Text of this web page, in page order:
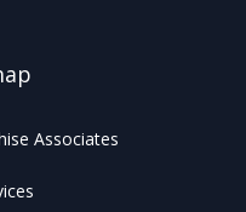
Associates